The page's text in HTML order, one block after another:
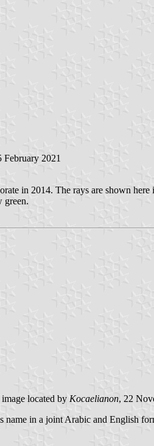
February 2021
in 2014. The rays are shown
green.
image located by Kocaelianon, 22
name in a joint Arabic and English